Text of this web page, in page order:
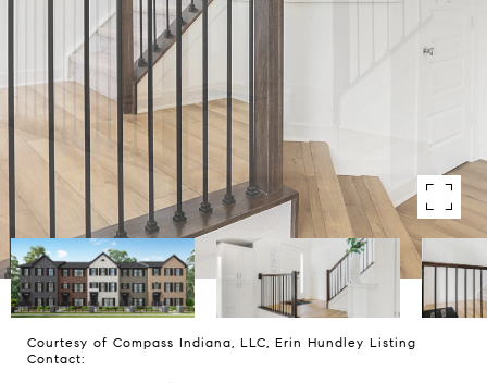
Courtesy of Compass Indiana, LLC, Erin Hundley Listing
Contact: